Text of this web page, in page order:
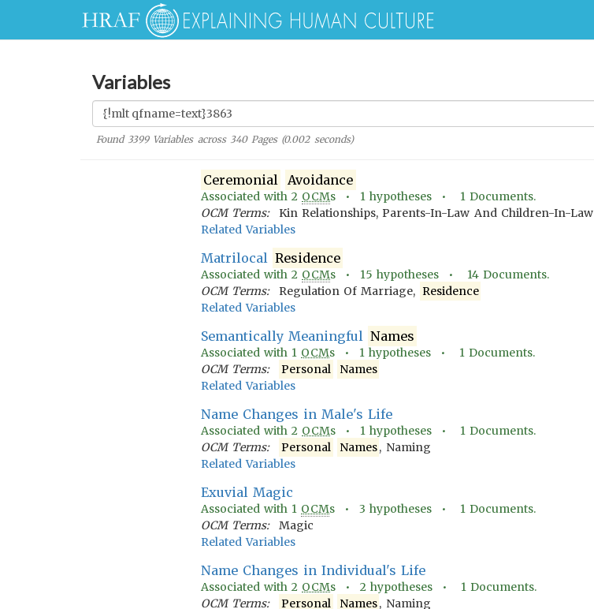
Variables
Found 3399Variables across 340Pages (0.002seconds)
Ceremonial Avoidance
Associated with 2 OCMs • 1hypotheses • 1Documents.
OCM Terms:
Kin Relationships, Parents-In-Law And Children-In-Law
Related Variables
Matrilocal Residence
Associated with 2 OCMs • 15 hypotheses • 14Documents.
OCM Terms:
Regulation Of Marriage, Residence
Related Variables
Semantically Meaningful Names
Associated with 1 OCMs • 1hypotheses • 1Documents.
OCM Terms:
Personal
Names
Related Variables
Name Changes in Male's Life
Associated with 2 OCMs • 1hypotheses • 1Documents.
OCM Terms:
Personal Names, Naming
Related Variables
Exuvial Magic
Associated with 1 OCMs • 3 hypotheses • 1Documents.
OCM Terms:
Magic
Related Variables
Name Changes in Individual's Life
Associated with 2 OCMs • 2hypotheses • 1Documents.
OCM Terms:
Personal Names, Naming